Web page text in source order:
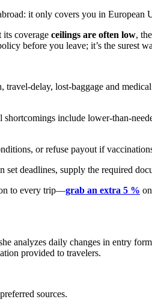
it only covers you in European
its coverage ceilings are often low, the
before you leave; it’s the surest
delay, lost-baggage and
include lower-than-
or refuse payout if
deadlines, supply the required
to every trip—grab an extra 5 %
analyzes daily changes in entry
provided to travelers.
sources.